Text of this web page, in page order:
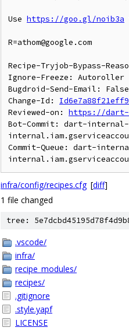
Use https://goo.gl/noib3a
R=athom@google.com
Recipe-Tryjob-Bypass-
Ignore-Freeze: Autoroller
Bugdroid-Send-Email: False
Change-Id:
Reviewed-on: https://dart-
Bot-Commit: dart-
Commit-Queue: dart-
infra/config/recipes.cfg [diff]
1 file changed
tree:
.vscode/
infra/
recipe_modules/
recipes/
.gitignore
.style.yapf
LICENSE